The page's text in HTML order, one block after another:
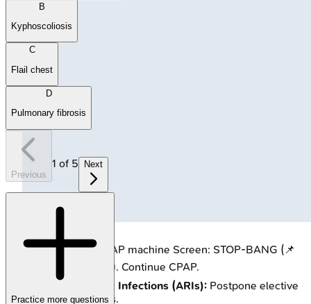
🔒Patient using CPAP machine Screen: STOP-BANG (📌
high risk). Continue CPAP.
Acute Respiratory Infections (ARIs): Postpone elective
surgery4-6 weeks.
B
Kyphoscoliosis
C
Flail chest
D
Pulmonary fibrosis
Previous
1 of 5 Next
Practice more questions